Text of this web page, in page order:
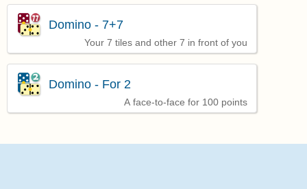
Your 7 tiles and other 7 in front of you
Domino - 7+7
A face-to-face for 100 points
Domino - For 2